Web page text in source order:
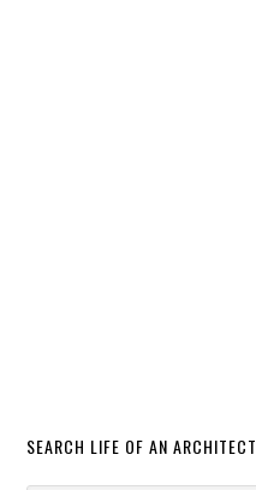
SEARCH LIFE OF AN ARCHITECT